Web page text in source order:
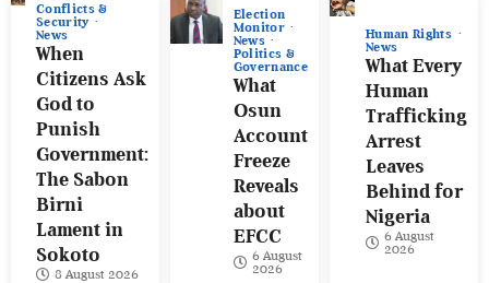
Conflicts &
Security
News
When
Citizens Ask
God to
Punish
Government:
The Sabon
Birni
Lament in
Sokoto
8 August 2026
Election
Monitor
News
Politics &
Governance
What
Osun
Account
Freeze
Reveals
about
EFCC
6 August
2026
Human Rights
News
What Every
Human
Trafficking
Arrest
Leaves
Behind for
Nigeria
6 August
2026